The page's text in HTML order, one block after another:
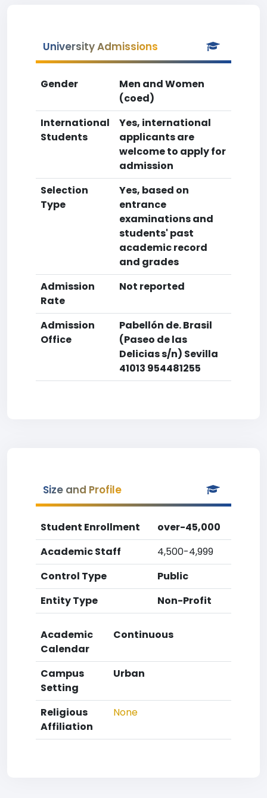
University Admissions
Gender
Men and Women
(coed)
International
Students
Yes, international
applicants are
welcome to apply for
admission
Selection
Type
Yes, based on
entrance
examinations and
students' past
academic record
and grades
Admission
Rate
Not reported
Admission
Office
Pabellón de. Brasil
(Paseo de las
Delicias s/n) Sevilla
41013 954481255
Size and Profile
Student Enrollment
over-45,000
Academic Staff
4,500-4,999
Control Type
Public
Entity Type
Non-Profit
Academic
Calendar
Continuous
Campus
Setting
Urban
Religious
Affiliation
None